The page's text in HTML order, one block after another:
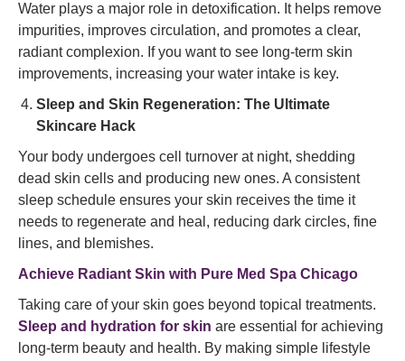
Water plays a major role in detoxification. It helps remove
impurities, improves circulation, and promotes a clear,
radiant complexion. If you want to see long-term skin
improvements, increasing your water intake is key.
Sleep and Skin Regeneration: The Ultimate
Skincare Hack
Your body undergoes cell turnover at night, shedding
dead skin cells and producing new ones. A consistent
sleep schedule ensures your skin receives the time it
needs to regenerate and heal, reducing dark circles, fine
lines, and blemishes.
Achieve Radiant Skin with Pure Med Spa Chicago
Taking care of your skin goes beyond topical treatments.
Sleep and hydration for skin are essential for achieving
long-term beauty and health. By making simple lifestyle